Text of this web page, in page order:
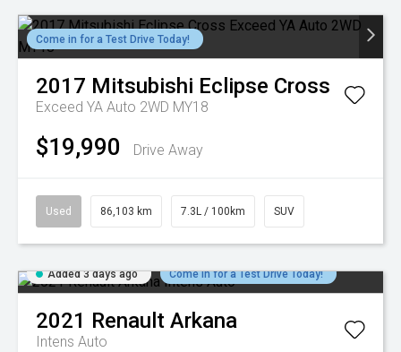
Come in for a Test Drive Today!
2017 Mitsubishi Eclipse Cross
Exceed YA Auto 2WD MY18
$19,990 Drive Away
Used 86,103 km 7.3L / 100km SUV
Added 3 days ago Come in for a Test Drive Today!
2021 Renault Arkana
Intens Auto